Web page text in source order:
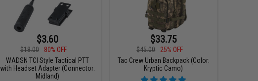
$3.60
$18.00
80% OFF
WADSN TCI Style Tactical PTT
with Headset Adapter (Connector:
Midland)
$33.75
$45.00
25% OFF
Tac Crew Urban Backpack (Color:
Kryptic Camo)